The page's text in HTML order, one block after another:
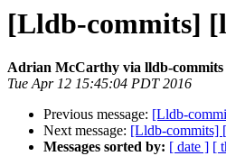
[Lldb-commits]
Adrian McCarthy via lldb-commits
Tue Apr 12 15:45:04 PDT 2016
Previous message: [Lldb-
Next message: [Lldb-commits]
Messages sorted by: [ date ] [